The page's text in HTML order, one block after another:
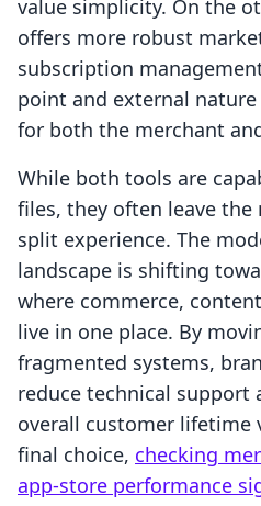
value simplicity. On the
offers more robust
subscription
point and external
for both the merchant
While both tools are
files, they often leave
split experience. The
landscape is shifting
where commerce,
live in one place. By
fragmented systems,
reduce technical support
overall customer lifetime
final choice, checking
app-store performance